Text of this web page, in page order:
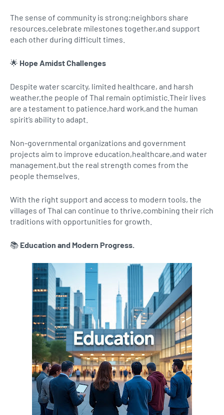
The sense of community is strong;neighbors share
resources,celebrate milestones together,and support
each other during difficult times.
🌟 Hope Amidst Challenges
Despite water scarcity, limited healthcare, and harsh
weather,the people of Thal remain optimistic.Their lives
are a testament to patience,hard work,and the human
spirit’s ability to adapt.
Non-governmental organizations and government
projects aim to improve education,healthcare,and water
management,but the real strength comes from the
people themselves.
With the right support and access to modern tools, the
villages of Thal can continue to thrive,combining their rich
traditions with opportunities for growth.
📚 Education and Modern Progress.